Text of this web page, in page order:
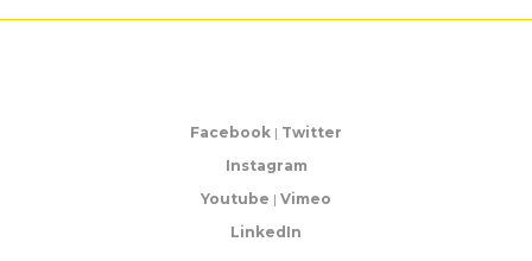
Facebook | Twitter
Instagram
Youtube | Vimeo
LinkedIn